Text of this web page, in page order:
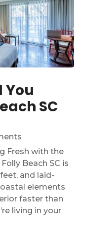
You
SC
Fresh with the
Beach SC is
and laid-
elements
faster than
living in your